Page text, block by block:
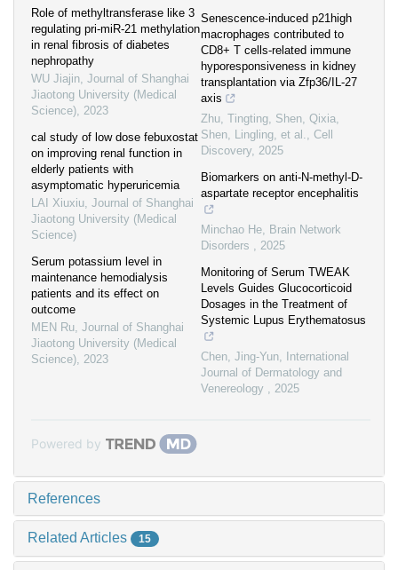
Role of methyltransferase like 3
regulating pri-miR-21 methylation
in renal fibrosis of diabetes
nephropathy
WU Jiajin, Journal of Shanghai
Jiaotong University (Medical
Science), 2023
cal study of low dose febuxostat
on improving renal function in
elderly patients with
asymptomatic hyperuricemia
LAI Xiuxiu, Journal of Shanghai
Jiaotong University (Medical
Science)
Serum potassium level in
maintenance hemodialysis
patients and its effect on
outcome
MEN Ru, Journal of Shanghai
Jiaotong University (Medical
Science), 2023
Senescence-induced p21high
macrophages contributed to
CD8+ T cells-related immune
hyporesponsiveness in kidney
transplantation via Zfp36/IL-27
axis
Zhu, Tingting, Shen, Qixia,
Shen, Lingling, et al., Cell
Discovery, 2025
Biomarkers on anti-N-methyl-D-
aspartate receptor encephalitis
Minchao He, Brain Network
Disorders , 2025
Monitoring of Serum TWEAK
Levels Guides Glucocorticoid
Dosages in the Treatment of
Systemic Lupus Erythematosus
Chen, Jing-Yun,
International
Journal of Dermatology and
Venereology , 2025
Powered by
References
Related Articles 15